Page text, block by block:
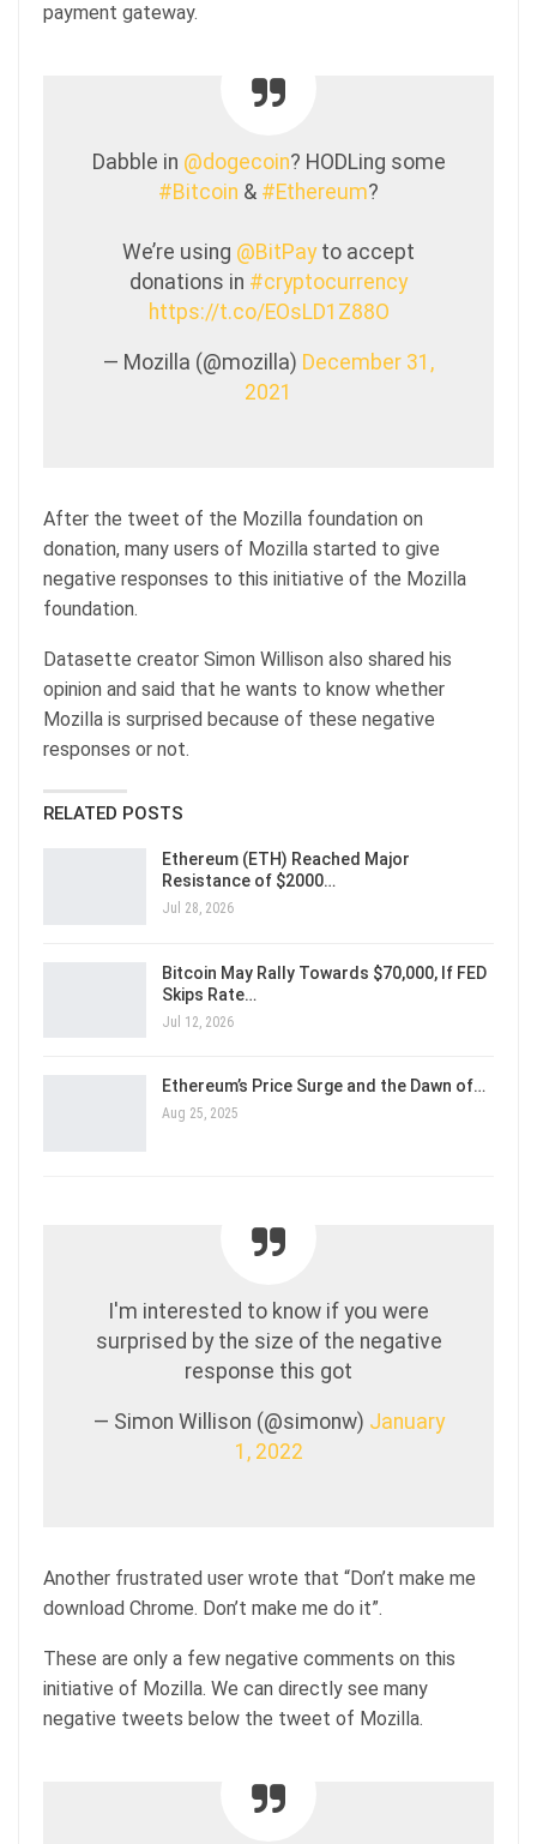
payment gateway.
Dabble in @dogecoin? HODLing some
#Bitcoin & #Ethereum?
We’re using @BitPayto accept
donations in #cryptocurrency
https://t.co/EOsLD1Z88O
— Mozilla (@mozilla) December 31,
2021
After the tweet of the Mozilla foundation on
donation, many users of Mozilla started to give
negative responses to this initiative of the Mozilla
foundation.
Datasette creator Simon Willison also shared his
opinion and said that he wants to know whether
Mozilla is surprised because of these negative
responses or not.
RELATED POSTS
Ethereum (ETH) Reached Major
Resistance of $2000…
Jul 28, 2026
Bitcoin May Rally Towards $70,000, If FED
Skips Rate…
Jul 12, 2026
Ethereum’s Price Surge and the Dawn of…
Aug 25, 2025
I'm interested to know if you were
surprised by the size of the negative
response this got
— Simon Willison (@simonw) January
1, 2022
Another frustrated user wrote that “Don’t make me
download Chrome. Don’t make me do it”.
These are only a few negative comments on this
initiative of Mozilla. We can directly see many
negative tweets below the tweet of Mozilla.